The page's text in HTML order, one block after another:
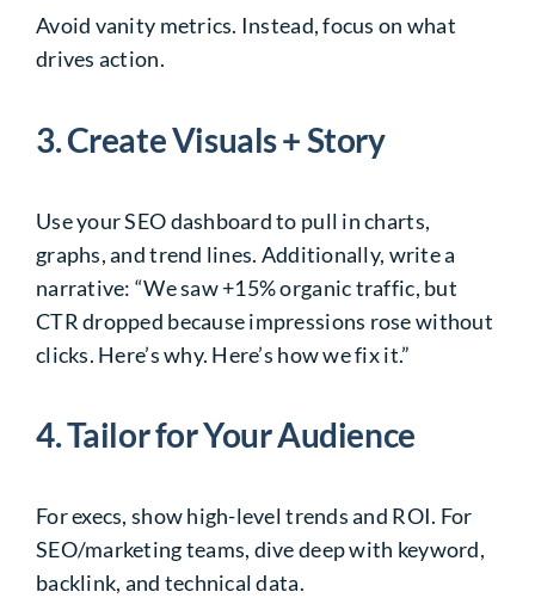
Avoid vanity metrics. Instead, focus on what
drives action.
3. Create Visuals + Story
Use your SEO dashboard to pull in charts,
graphs, and trend lines. Additionally, write a
narrative: “We saw +15% organic traffic, but
CTR dropped because impressions rose without
clicks. Here’s why. Here’s how we fix it.”
4. Tailor for Your Audience
For execs, show high-level trends and ROI. For
SEO/marketing teams, dive deep with keyword,
backlink, and technical data.